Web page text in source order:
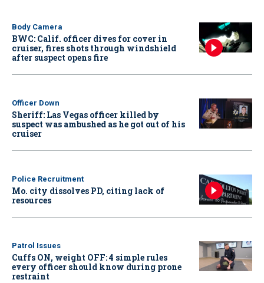
Body Camera
BWC: Calif. officer dives for cover in
cruiser, fires shots through windshield
after suspect opens fire
Officer Down
Sheriff: Las Vegas officer killed by
suspect was ambushed as he got out of his
cruiser
Police Recruitment
Mo. city dissolves PD, citing lack of
resources
Patrol Issues
Cuffs ON, weight OFF: 4 simple rules
every officer should know during prone
restraint